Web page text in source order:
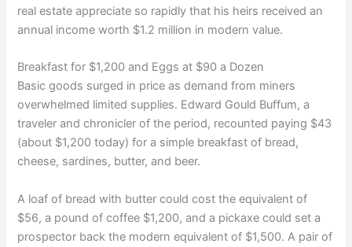
real estate appreciate so rapidly that his heirs received an
annual income worth $1.2 million in modern value.
Breakfast for $1,200 and Eggs at $90 a Dozen
Basic goods surged in price as demand from miners
overwhelmed limited supplies. Edward Gould Buffum, a
traveler and chronicler of the period, recounted paying $43
(about $1,200 today) for a simple breakfast of bread,
cheese, sardines, butter, and beer.
A loaf of bread with butter could cost the equivalent of
$56, a pound of coffee $1,200, and a pickaxe could set a
prospector back the modern equivalent of $1,500. A pair of